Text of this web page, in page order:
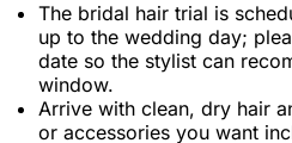
The bridal hair trial is
up to the wedding day;
date so the stylist can
window.
Arrive with clean, dry hair
or accessories you want